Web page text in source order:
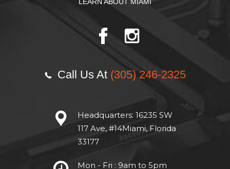
LEARN ABOUT MIAMI
Call Us At (305) 246-2325
Headquarters: 16235 SW
117 Ave, #14Miami, Florida
33177
Mon - Fri : 9am to 5pm